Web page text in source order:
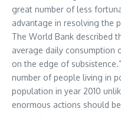
great number of less
advantage in resolving the
The World Bank described
average daily consumption
on the edge of
number of people living in
population in year 2010
enormous actions should